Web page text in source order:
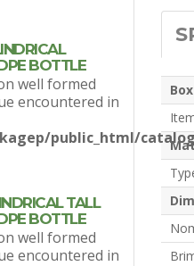
BOTTLE
well formed
encountered in
public_html/
TALL
BOTTLE
well formed
encountered in
Box